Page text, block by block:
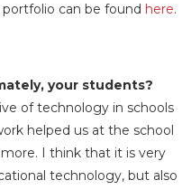
can be found here.
your students?
of technology in schools
helped us at the school
I think that it is very
technology, but also